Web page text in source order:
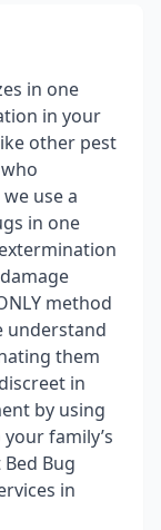
in one
in your
other pest
use a
in one
method
understand
them
in
by using
family’s
Bug
in